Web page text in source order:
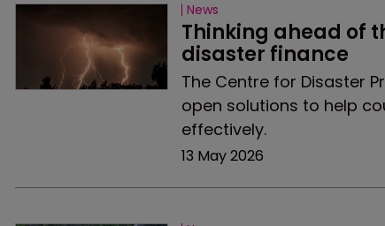
News
Thinking ahead of
disaster finance
The Centre for Disaster
open solutions to help
effectively.
13 May 2026